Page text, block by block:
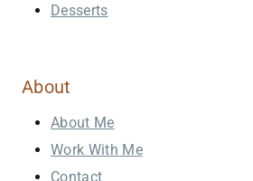
Desserts
About
About Me
Work With Me
Contact